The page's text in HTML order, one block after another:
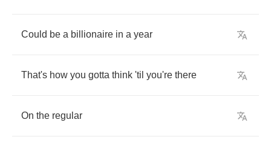
Could be a billionaire in a year
That's how you gotta think 'til you're there
On the regular